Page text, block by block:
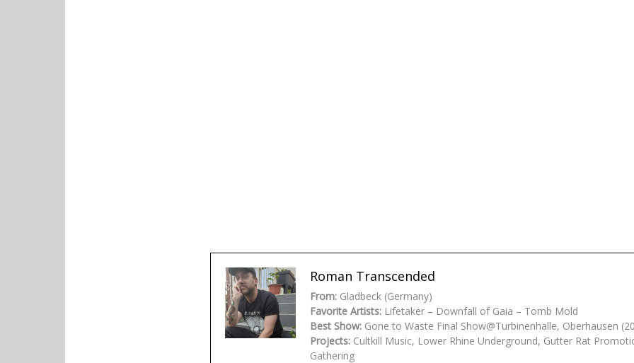
Roman Transcended
From: Gladbeck (Germany)
Favorite Artists: Lifetaker – Downfall of Gaia – Tomb Mold
Best Show: Gone to Waste Final Show@Turbinenhalle, Oberhausen
Projects: Cultkill Music, Lower Rhine Underground, Gutter Rat
Gathering